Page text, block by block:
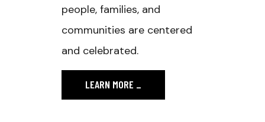
people, families, and
communities are centered
and celebrated.
LEARN MORE _